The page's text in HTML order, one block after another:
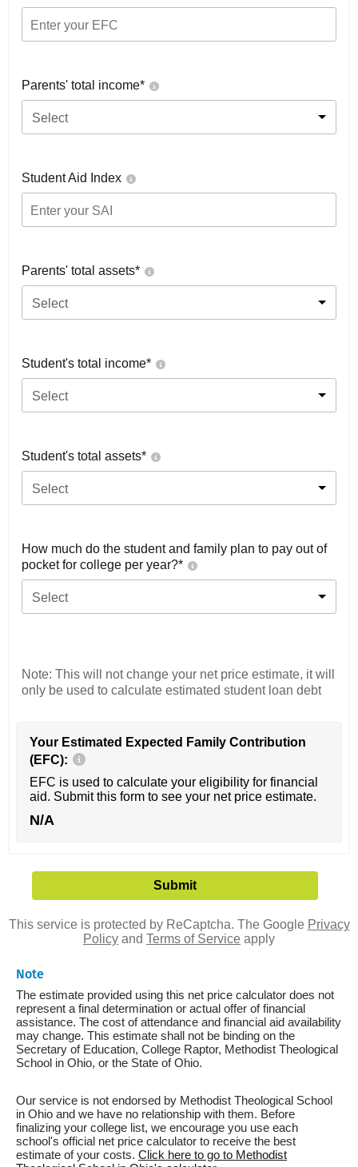
Parents' total income*
Select
Student Aid Index
Parents' total assets*
Select
Student's total income*
Select
Student's total assets*
Select
How much do the student and family plan to pay out of
pocket for college per year?*
Select
Note: This will not change your net price estimate, it will
only be used to calculate estimated student loan debt
Your Estimated Expected Family Contribution
(EFC):
EFC is used to calculate your eligibility for financial
aid. Submit this form to see your net price estimate.
N/A
This service is protected by ReCaptcha. The Google Privacy
Policy and Terms of Service apply
Note
The estimate provided using this net price calculator does not
represent a final determination or actual offer of financial
assistance. The cost of attendance and financial aid availability
may change. This estimate shall not be binding on the
Secretary of Education, College Raptor, Methodist Theological
School in Ohio, or the State of Ohio.
Our service is not endorsed by Methodist Theological School
in Ohio and we have no relationship with them. Before
finalizing your college list, we encourage you use each
school's official net price calculator to receive the best
estimate of your costs. Click here to go to Methodist